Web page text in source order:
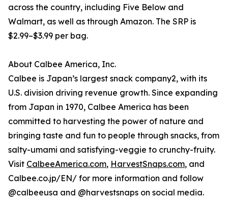
across the country, including Five Below and
Walmart, as well as through Amazon. The SRP is
$2.99–$3.99 per bag.
About Calbee America, Inc.
Calbee is Japan’s largest snack company2, with its
U.S. division driving revenue growth. Since expanding
from Japan in 1970, Calbee America has been
committed to harvesting the power of nature and
bringing taste and fun to people through snacks, from
salty-umami and satisfying-veggie to crunchy-fruity.
Visit CalbeeAmerica.com, HarvestSnaps.com, and
Calbee.co.jp/EN/ for more information and follow
@calbeeusa and @harvestsnaps on social media.